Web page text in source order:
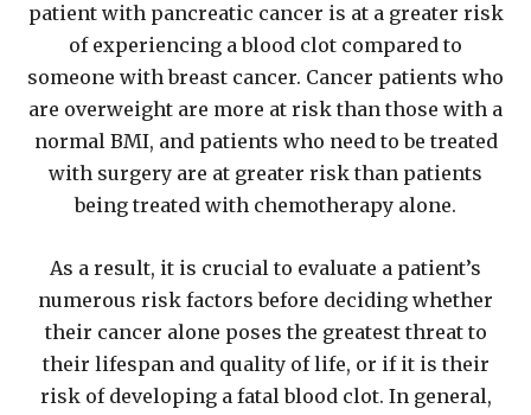
patient with pancreatic cancer is at a greater risk
of experiencing a blood clot compared to
someone with breast cancer. Cancer patients who
are overweight are more at risk than those with a
normal BMI, and patients who need to be treated
with surgery are at greater risk than patients
being treated with chemotherapy alone.
As a result, it is crucial to evaluate a patient’s
numerous risk factors before deciding whether
their cancer alone poses the greatest threat to
their lifespan and quality of life, or if it is their
risk of developing a fatal blood clot. In general,